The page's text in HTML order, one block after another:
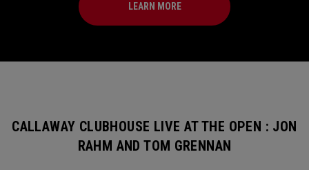
LEARN MORE
CALLAWAY CLUBHOUSE LIVE AT THE OPEN : JON
RAHM AND TOM GRENNAN